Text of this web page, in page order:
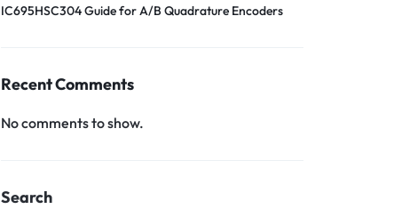
IC695HSC304 Guide for A/B Quadrature Encoders
Recent Comments
No comments to show.
Search